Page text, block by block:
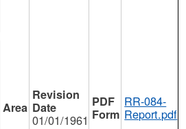
01/01/1961
RR-084-
Report.pdf